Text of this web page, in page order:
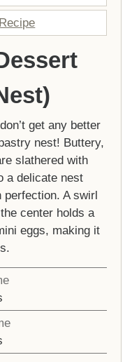
get any better
nest! Buttery,
slathered with
a delicate nest
A swirl
center holds a
eggs, making it